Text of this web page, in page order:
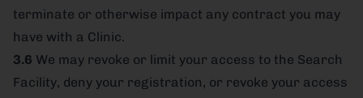
terminate or otherwise impact any contract you may
have with a Clinic.
3.6 We may revoke or limit your access to the Search
Facility, deny your registration, or revoke your access